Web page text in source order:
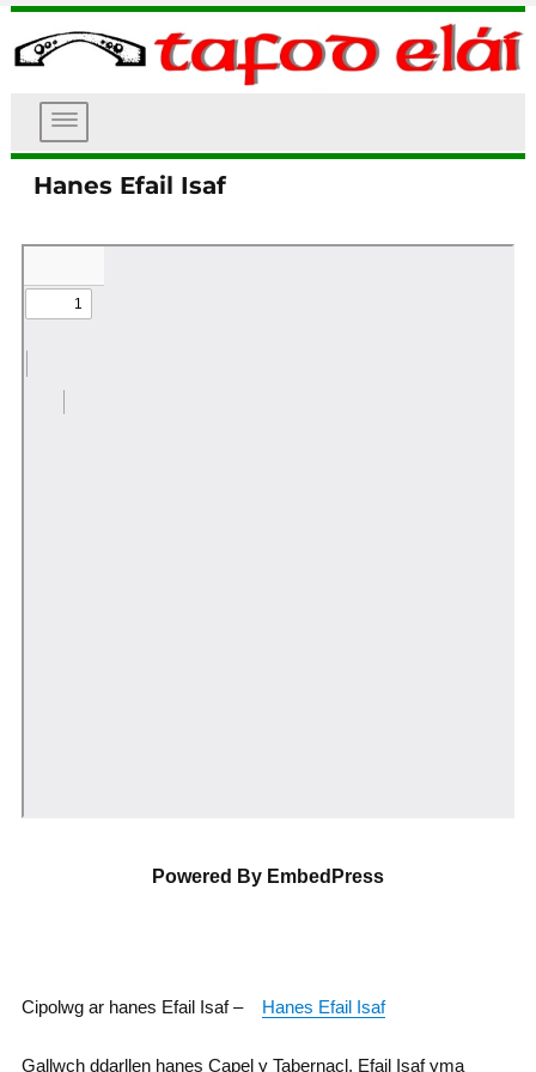
Tafod Elái
DEWISLEN
Hanes Efail Isaf
Powered By EmbedPress
Cipolwg ar hanes Efail Isaf – Hanes Efail Isaf
Gallwch ddarllen hanes Capel y Tabernacl, Efail Isaf yma